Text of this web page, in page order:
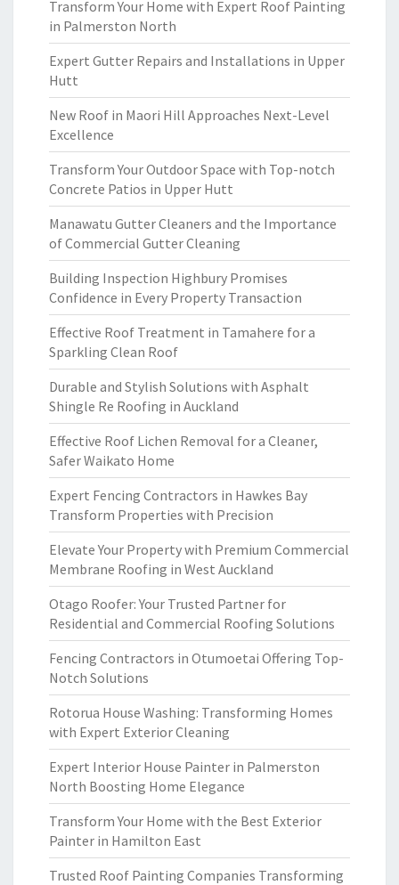
Transform Your Home with Expert Roof Painting
in Palmerston North
Expert Gutter Repairs and Installations in Upper
Hutt
New Roof in Maori Hill Approaches Next-Level
Excellence
Transform Your Outdoor Space with Top-notch
Concrete Patios in Upper Hutt
Manawatu Gutter Cleaners and the Importance
of Commercial Gutter Cleaning
Building Inspection Highbury Promises
Confidence in Every Property Transaction
Effective Roof Treatment in Tamahere for a
Sparkling Clean Roof
Durable and Stylish Solutions with Asphalt
Shingle Re Roofing in Auckland
Effective Roof Lichen Removal for a Cleaner,
Safer Waikato Home
Expert Fencing Contractors in Hawkes Bay
Transform Properties with Precision
Elevate Your Property with Premium Commercial
Membrane Roofing in West Auckland
Otago Roofer: Your Trusted Partner for
Residential and Commercial Roofing Solutions
Fencing Contractors in Otumoetai Offering Top-
Notch Solutions
Rotorua House Washing: Transforming Homes
with Expert Exterior Cleaning
Expert Interior House Painter in Palmerston
North Boosting Home Elegance
Transform Your Home with the Best Exterior
Painter in Hamilton East
Trusted Roof Painting Companies Transforming